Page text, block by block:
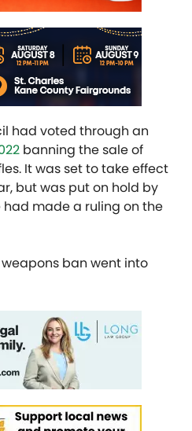
had voted through an
banning the sale of
It was set to take effect
but was put on hold by
made a ruling on the
ban went into